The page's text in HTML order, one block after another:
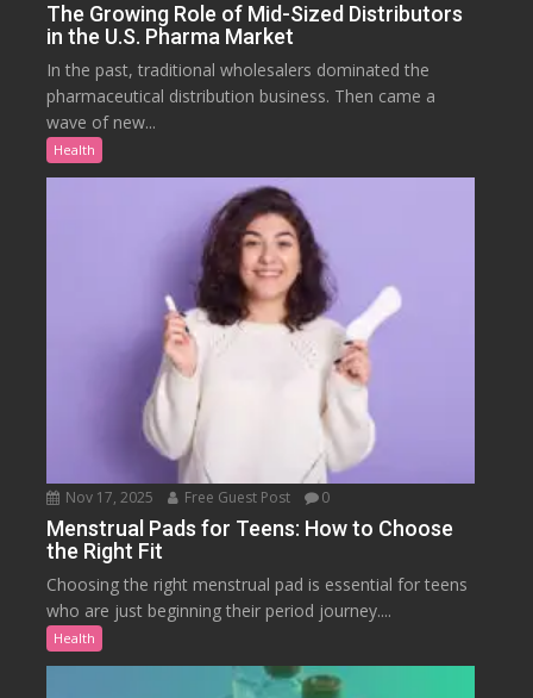
The Growing Role of Mid-Sized Distributors
in the U.S. Pharma Market
In the past, traditional wholesalers dominated the
pharmaceutical distribution business. Then came a
wave of new...
Health
Nov 17, 2025 Free Guest Post 0
Menstrual Pads for Teens: How to Choose
the Right Fit
Choosing the right menstrual pad is essential for teens
who are just beginning their period journey....
Health